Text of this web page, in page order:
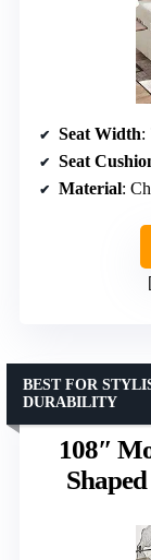
Seat Width:
Seat
Material:
108″
BEST FOR
DURABILITY